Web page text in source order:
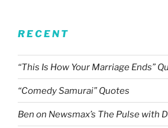
RECENT
“This Is How Your Marriage Ends”
“Comedy Samurai” Quotes
Ben on Newsmax’s The Pulse with